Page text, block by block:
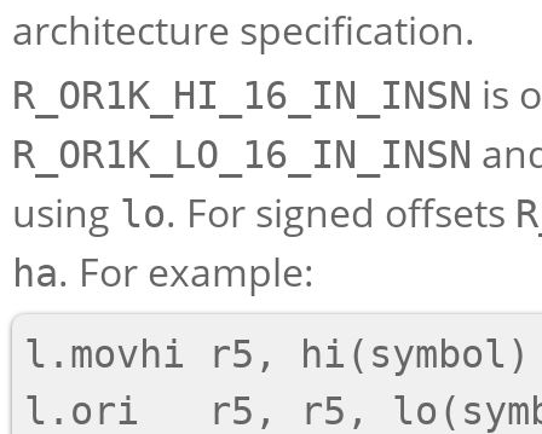
architecture specification.
R_OR1K_HI_16_IN_INSN is
R_OR1K_LO_16_IN_INSN
using lo. For signed offsets
ha. For example:
l.movhi r5, hi(symbol)
l.ori   r5, r5,